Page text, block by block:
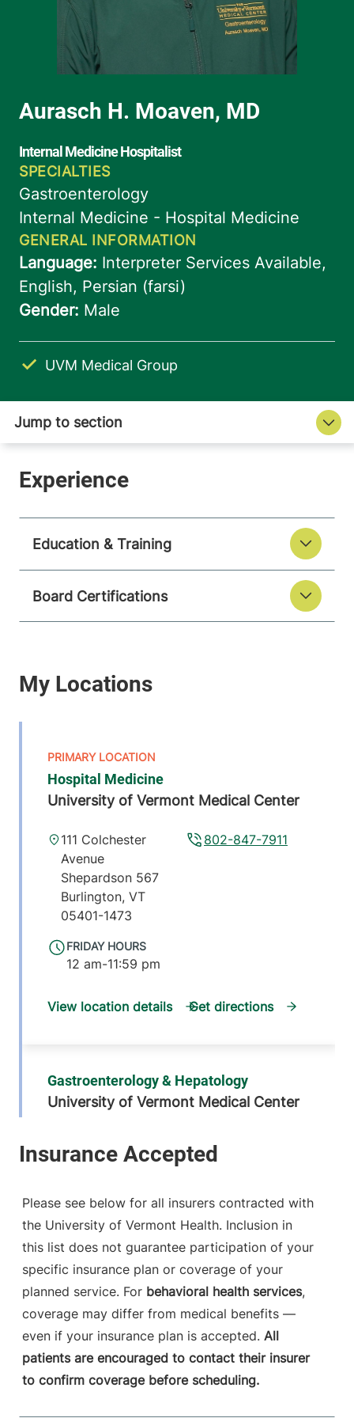
UVM Medical Group
Education & Training
Board Certifications
Hospital Medicine
University of Vermont Medical Center
FRIDAY HOURS
12 am-11:59 pm
802-847-7911
111 Colchester
Avenue
Shepardson 567
Burlington, VT
05401-1473
View location details Get directions
Gastroenterology & Hepatology
University of Vermont Medical Center
FRIDAY HOURS
802-847-8865
Avenue
Main Pavilion,
Level 5
Burlington
05401-1473
View location details Get directions
Please see below for all insurers contracted with
the University of Vermont Health. Inclusion in
this list does not guarantee participation of your
specific insurance plan or coverage of your
planned service. For behavioral health services,
coverage may differ from medical benefits —
even if your insurance plan is accepted. All
patients are encouraged to contact their insurer
to confirm coverage before scheduling.